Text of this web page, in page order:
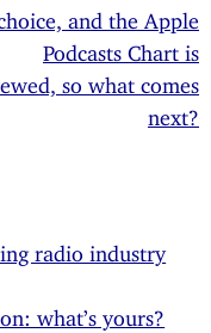
choice, and the Apple
Podcasts Chart is
so what comes
next?
radio industry
what’s yours?